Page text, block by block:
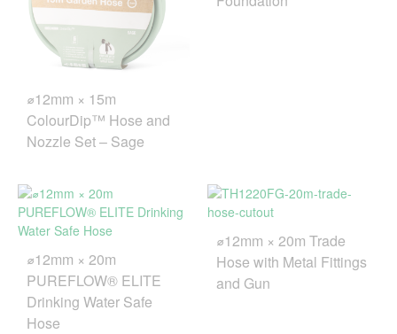
⌀12mm × 15m
ColourDip™ Hose and
Nozzle Set – Sage
⌀12mm × 20m
PUREFLOW® ELITE
Drinking Water Safe
Hose
⌀12mm × 20m Trade
Hose with Metal Fittings
and Gun